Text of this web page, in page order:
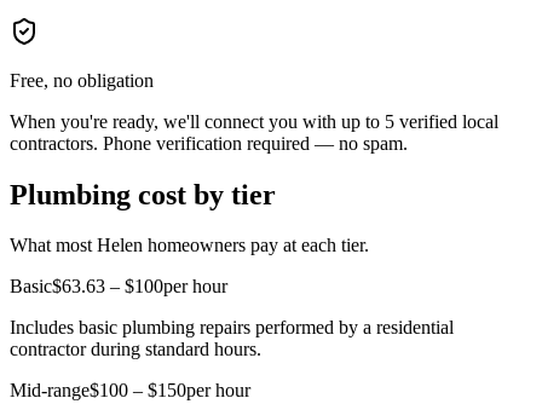
Free, no obligation
When you're ready, we'll connect you with up to 5 verified local
contractors. Phone verification required — no spam.
Plumbing cost by tier
What most Helen homeowners pay at each tier.
Basic$63.63 – $100per hour
Includes basic plumbing repairs performed by a residential
contractor during standard hours.
Mid-range$100 – $150per hour